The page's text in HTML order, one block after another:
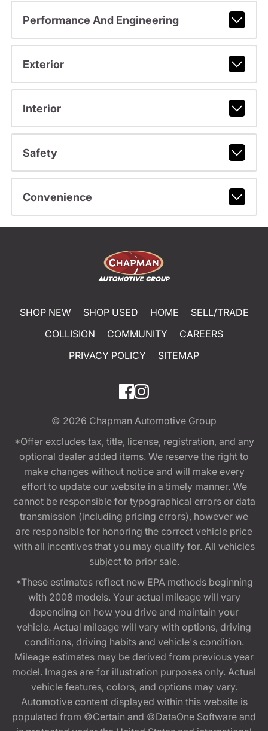
Performance And Engineering
Exterior
Interior
Safety
Convenience
SHOP NEW SHOP USED HOME
SELL/TRADE
COLLISION
COMMUNITY
CAREERS
PRIVACY POLICY
SITEMAP
© 2026 Chapman Automotive Group
*Offer excludes tax, title, license, registration, and any
optional dealer added items. We reserve the right to
make changes without notice and will make every
effort to update our website in a timely manner. We
cannot be responsible for typographical errors or data
transmission (including pricing errors), however we
are responsible for honoring the correct vehicle price
with all incentives that you may qualify for. All vehicles
subject to prior sale.
*These estimates reflect new EPA methods beginning
with 2008 models. Your actual mileage will vary
depending on how you drive and maintain your
vehicle. Actual mileage will vary with options, driving
conditions, driving habits and vehicle's condition.
Mileage estimates may be derived from previous year
model. Images are for illustration purposes only. Actual
vehicle features, colors, and options may vary.
Automotive content displayed within this website is
populated from ©Certain and ©DataOne Software and